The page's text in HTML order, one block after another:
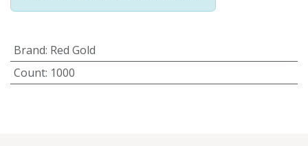
Brand: Red Gold
Count: 1000